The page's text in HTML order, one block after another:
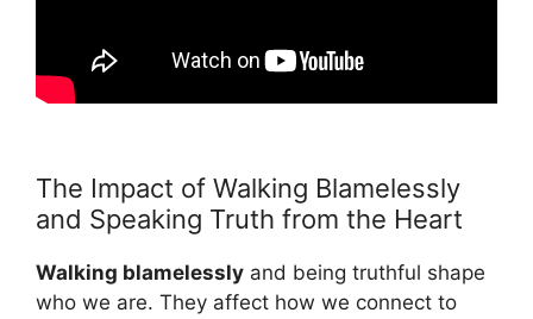
The Impact of Walking Blamelessly
and Speaking Truth from the Heart
Walking blamelessly and being truthful shape
who we are. They affect how we connect to